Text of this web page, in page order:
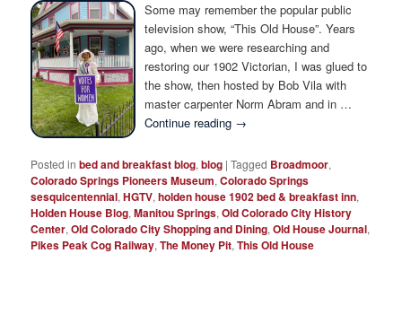
Photo TourSome may remember the popular public
television show, “This Old House”. Years
ago, when we were researching and
restoring our 1902 Victorian, I was glued to
the show, then hosted by Bob Vila with
master carpenter Norm Abram and in …
Continue reading →
Posted in bed and breakfast blog,blog |Tagged Broadmoor,
Colorado Springs Pioneers Museum,Colorado Springs
sesquicentennial,HGTV,holden house 1902 bed & breakfast inn,
Holden House Blog,Manitou Springs,Old Colorado City History
Center,Old Colorado City Shopping and Dining,Old House Journal,
Pikes Peak Cog Railway,The Money Pit,This Old House